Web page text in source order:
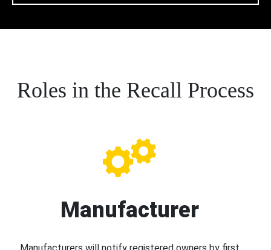
Roles in the Recall Process
Manufacturer